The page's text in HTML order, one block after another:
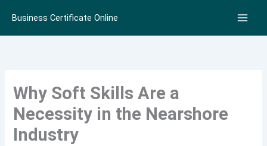
content
Business Certificate Online
Why Soft Skills Are a
Necessity in the Nearshore
Industry